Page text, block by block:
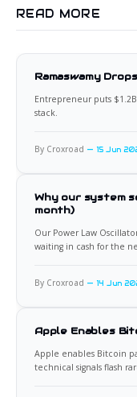
READ MORE
Ramaswamy
Entrepreneur puts
stack.
By Croxroad 15 Jun
Why our system
month)
Our Power Law
waiting in cash for the
By Croxroad 14 Jun
Apple Enables
Apple enables Bitcoin
technical signals flash